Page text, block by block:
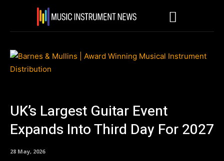
UK’s Largest Guitar Event
Expands Into Third Day For 2027
28 May, 2026